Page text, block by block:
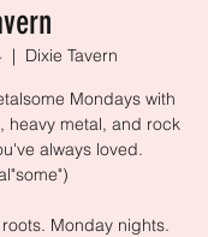
  |
Dixie Tavern
Mondays with
heavy metal, and rock
always loved.
Monday nights.